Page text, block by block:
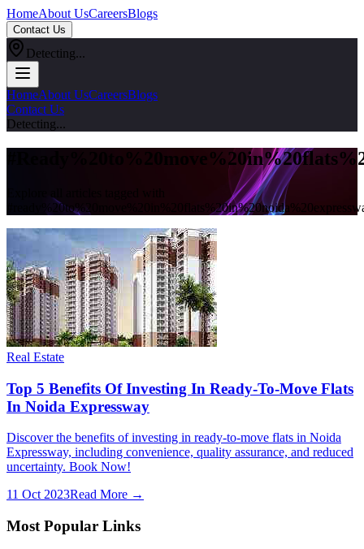
HomeAbout UsCareersBlogs
Contact Us
Detecting...
HomeAbout UsCareersBlogs
Contact Us
Detecting...
Real Estate
Top 5 Benefits Of Investing In Ready-To-Move Flats
In Noida Expressway
Discover the benefits of investing in ready-to-move flats in Noida
Expressway, including convenience, quality assurance, and reduced
uncertainty. Book Now!
11 Oct 2023Read More →
Most Popular Links